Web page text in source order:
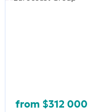
from $312 000